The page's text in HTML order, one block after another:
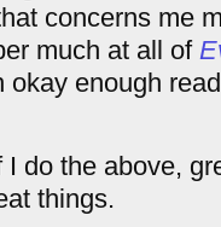
concerns me
much at all of
enough
do the above,
things.